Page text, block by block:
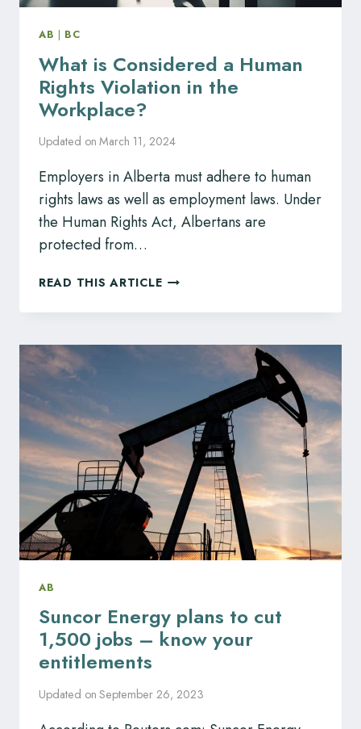
AB | BC
What is Considered a Human
Rights Violation in the
Workplace?
Updated on March 11, 2024
Employers in Alberta must adhere to human
rights laws as well as employment laws. Under
the Human Rights Act, Albertans are
protected from…
READ THIS ARTICLEWHAT
CONSIDERED
VIOLATION
IN
THE
WORKPLACE?
AB
Suncor Energy plans to cut
1,500 jobs – know your
entitlements
Updated on September 26, 2023